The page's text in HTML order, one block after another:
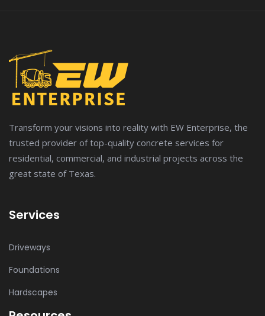
Transform your visions into reality with EW Enterprise, the
trusted provider of top-quality concrete services for
residential, commercial, and industrial projects across the
great state of Texas.
Services
Driveways
Foundations
Hardscapes